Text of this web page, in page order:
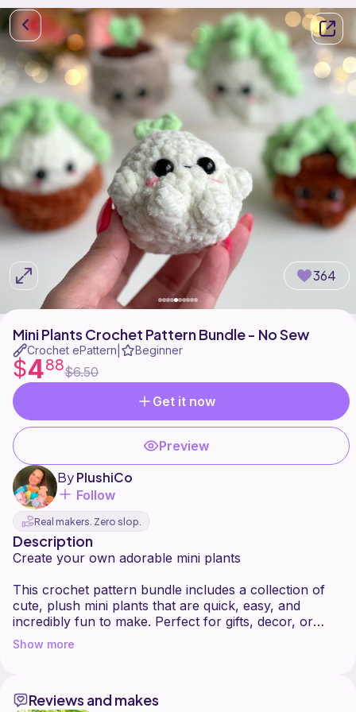
364
Mini Plants Crochet Pattern Bundle - No Sew
Crochet ePattern Beginner
$488$6.50
Get it now
Preview
ByPlushiCo
Follow
Real makers. Zero slop.
Description
Create your own adorable mini plants
This crochet pattern bundle includes a collection of
cute, plush mini plants that are quick, easy, and
incredibly fun to make. Perfect for gifts, decor, or
selling your finished creations.
String of Pearls
Show more
Reviews and makes